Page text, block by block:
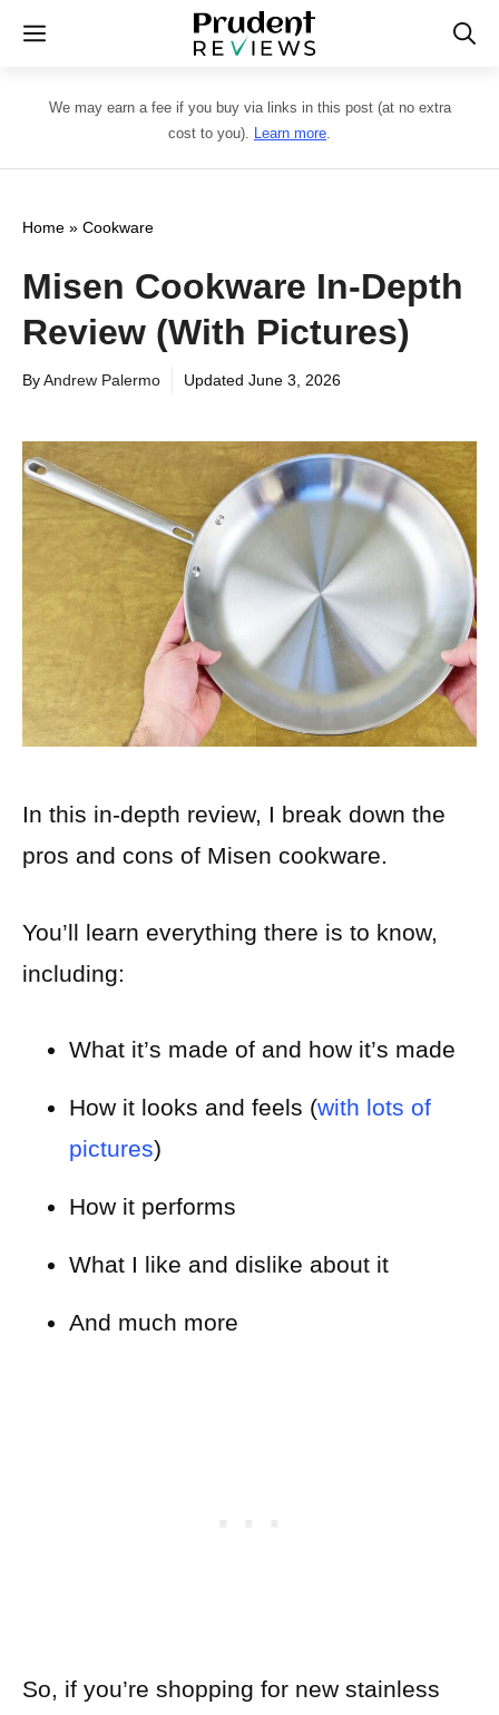
Skip
content
Menu
We may earn a fee if you buy via links in this post (at no extra
cost to you). Learn more.
Home » Cookware
Misen Cookware In-Depth
Review (With Pictures)
ByAndrew Palermo Updated June 3, 2026
In this in-depth review, I break down the
pros and cons of Misen cookware.
You’ll learn everything there is to know,
including:
What it’s made of and how it’s made
How it looks and feels (with lots of
pictures)
How it performs
What I like and dislike about it
And much more
So, if you’re shopping for new stainless